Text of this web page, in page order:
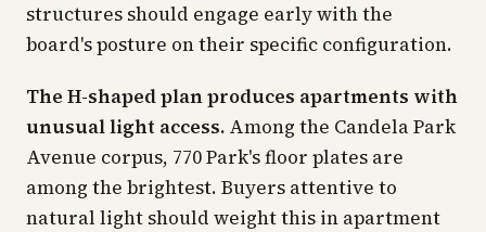
structures should engage early with the
board's posture on their specific configuration.
The H-shaped plan produces apartments with
unusual light access. Among the Candela Park
Avenue corpus, 770 Park's floor plates are
among the brightest. Buyers attentive to
natural light should weight this in apartment